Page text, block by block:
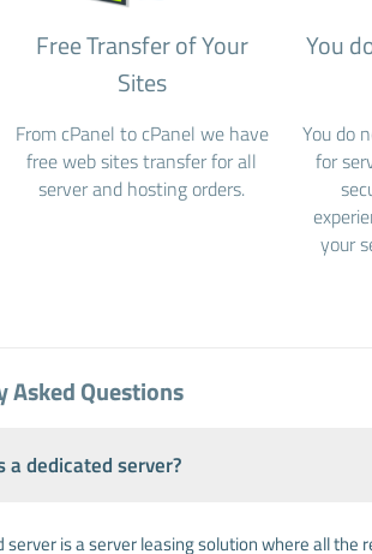
Free Transfer of Your
Sites
From cPanel to cPanel we have
free web sites transfer for all
server and hosting orders.
You
You do
for
your
Asked Questions
a dedicated server?
server is a server leasing solution where all